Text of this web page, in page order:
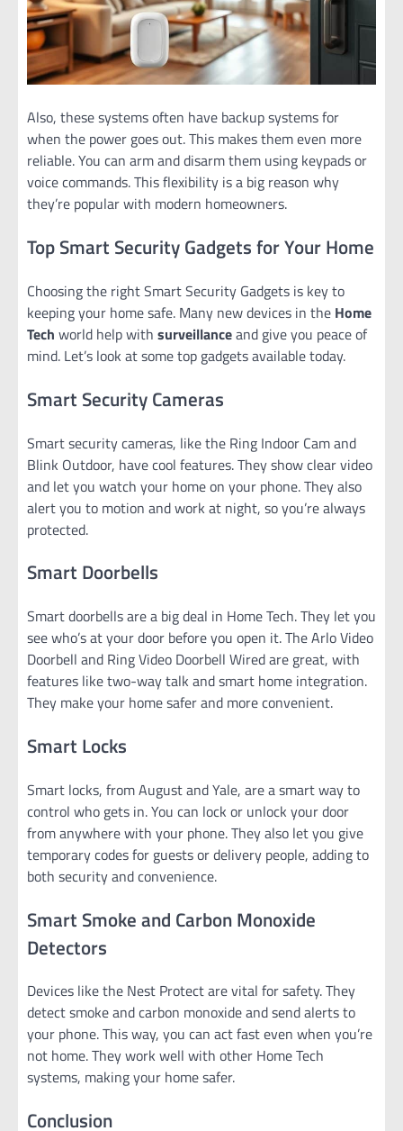
Also, these systems often have backup systems for
when the power goes out. This makes them even more
reliable. You can arm and disarm them using keypads or
voice commands. This flexibility is a big reason why
they’re popular with modern homeowners.
Top Smart Security Gadgets for Your Home
Choosing the right Smart Security Gadgets is key to
keeping your home safe. Many new devices in the Home
Tech world help with surveillanceand give you peace of
mind. Let’s look at some top gadgets available today.
Smart Security Cameras
Smart security cameras, like the Ring Indoor Cam and
Blink Outdoor, have cool features. They show clear video
and let you watch your home on your phone. They also
alert you to motion and work at night, so you’re always
protected.
Smart Doorbells
Smart doorbells are a big deal in Home Tech. They let you
see who’s at your door before you open it. The Arlo Video
Doorbell and Ring Video Doorbell Wired are great, with
features like two-way talk and smart home integration.
They make your home safer and more convenient.
Smart Locks
Smart locks, from August and Yale, are a smart way to
control who gets in. You can lock or unlock your door
from anywhere with your phone. They also let you give
temporary codes for guests or delivery people, adding to
both security and convenience.
Smart Smoke and Carbon Monoxide
Detectors
Devices like the Nest Protect are vital for safety. They
detect smoke and carbon monoxide and send alerts to
your phone. This way, you can act fast even when you’re
not home. They work well with other Home Tech
systems, making your home safer.
Conclusion